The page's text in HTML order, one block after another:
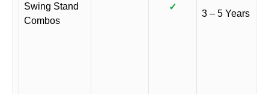
Swing Stand
Combos
✓
3 – 5 Years